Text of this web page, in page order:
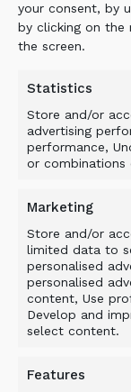
your consent, by
by clicking on
the screen.
Statistics
Store and/or
advertising
performance,
or combinations
Marketing
Store and/or
limited data to
personalised
personalised
content, Use
Develop and
select content.
Features
contractors,
utilities, now
nice and
so happy
17FD
concrete
profits by far!
which has
business
more land to
ALLU. WARE